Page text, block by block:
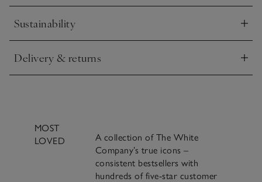
Sustainability
Click to expand
Delivery & returns
Click to expand
MOST
LOVED
A collection of The White
Company’s true icons –
consistent bestsellers with
hundreds of five-star customer